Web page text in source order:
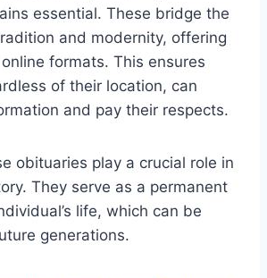
essential. These bridge the
and modernity, offering
formats. This ensures
of their location, can
and pay their respects.
obituaries play a crucial role in
They serve as a permanent
life, which can be
generations.